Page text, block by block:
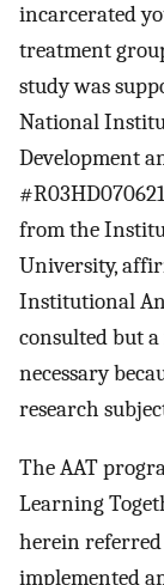
incarcerated
treatment
study was
National
Development
from the
University,
Institutional
consulted but
necessary
research
The AAT
Learning
herein referred
implemented